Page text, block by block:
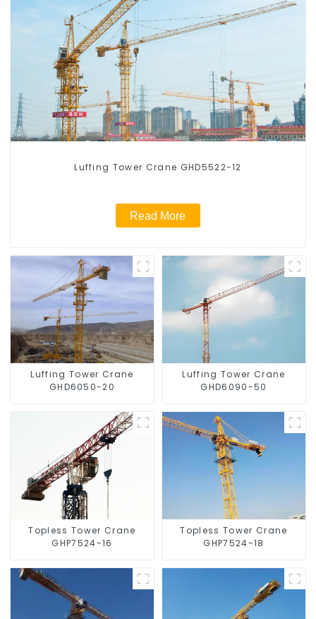
Luffing Tower Crane GHD5522-12
Read More
Luffing Tower Crane
GHD6050-20
Luffing Tower Crane
GHD6090-50
Topless Tower Crane
GHP7524-16
Topless Tower Crane
GHP7524-18